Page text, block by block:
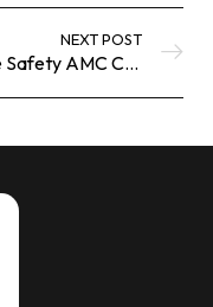
NEXT POST
Fire Safety AMC Company Saudi | Annual Fire Protection Maintenance Services